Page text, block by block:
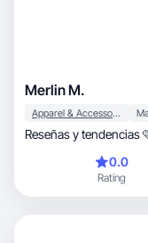
Merlin M.
Apparel & Accessories
Reseñas y tendencias
0.0
Rating